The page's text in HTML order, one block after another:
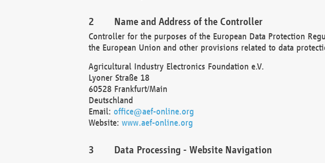
Name and Address of the Controller
Controller for the purposes of the European Data Protection
the European Union and other provisions related to data
Agricultural Industry Electronics Foundation e.V.
Lyoner Straße 18
60528 Frankfurt/Main
Deutschland
Email: office@aef-online.org
Website: www.aef-online.org
Data Processing - Website Navigation